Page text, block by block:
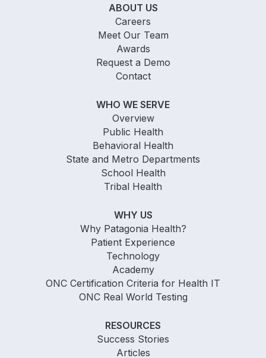
ABOUT US
Careers
Meet Our Team
Awards
Request a Demo
Contact
WHO WE SERVE
Overview
Public Health
Behavioral Health
State and Metro Departments
School Health
Tribal Health
WHY US
Why Patagonia Health?
Patient Experience
Technology
Academy
ONC Certification Criteria for Health IT
ONC Real World Testing
RESOURCES
Success Stories
Articles